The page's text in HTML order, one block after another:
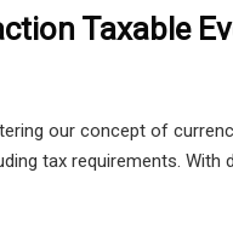
Taxable
our concept of
tax requirements. With